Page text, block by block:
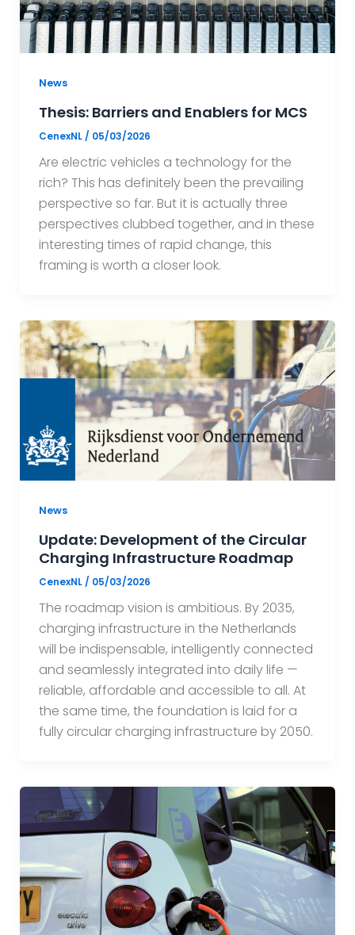
News
Thesis: Barriers and Enablers for MCS
CenexNL / 05/03/2026
Are electric vehicles a technology for the
rich? This has definitely been the prevailing
perspective so far. But it is actually three
perspectives clubbed together, and in these
interesting times of rapid change, this
framing is worth a closer look.
News
Update: Development of the Circular
Charging Infrastructure Roadmap
CenexNL / 05/03/2026
The roadmap vision is ambitious. By 2035,
charging infrastructure in the Netherlands
will be indispensable, intelligently connected
and seamlessly integrated into daily life —
reliable, affordable and accessible to all. At
the same time, the foundation is laid for a
fully circular charging infrastructure by 2050.